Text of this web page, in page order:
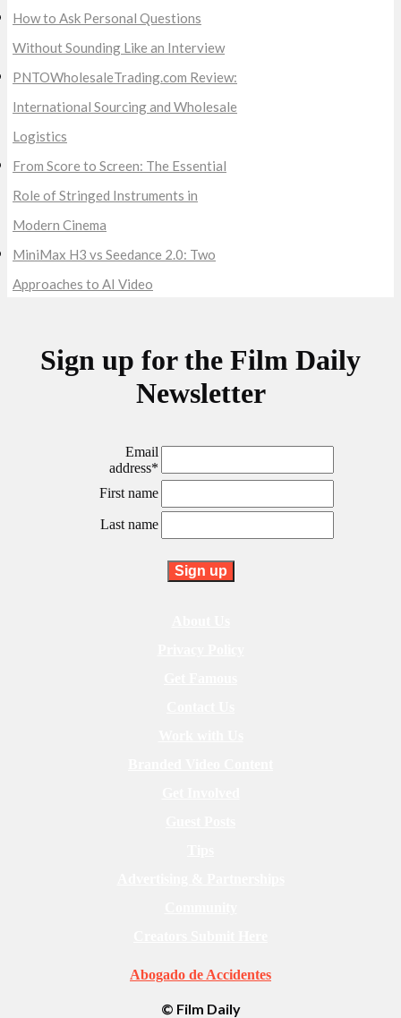
How to Ask Personal Questions
Without Sounding Like an Interview
PNTOWholesaleTrading.com Review:
International Sourcing and Wholesale
Logistics
From Score to Screen: The Essential
Role of Stringed Instruments in
Modern Cinema
MiniMax H3 vs Seedance 2.0: Two
Approaches to AI Video
Sign up for the Film Daily
Newsletter
Email
address*
First name
Last name
Abogado de Accidentes
© Film Daily